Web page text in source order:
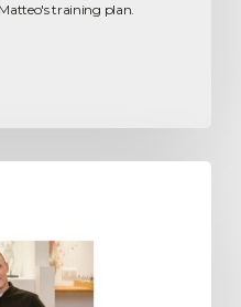
training plan.